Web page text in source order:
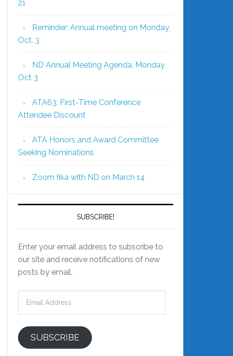
21
Reminder: Annual meeting on Monday,
Oct. 3
ND Annual Meeting Agenda, Monday
Oct 3
ATA63: First-Time Conference
Attendee Discount
ATA Honors and Award Committee
Seeking Nominations
Zoom fika with ND on March 14
SUBSCRIBE!
Enter your email address to subscribe to
our site and receive notifications of new
posts by email.
SUBSCRIBE